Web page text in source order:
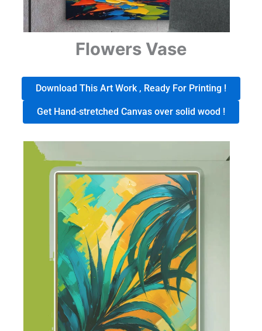
Flowers Vase
Download This Art Work , Ready For Printing !
Get Hand-stretched Canvas over solid wood !